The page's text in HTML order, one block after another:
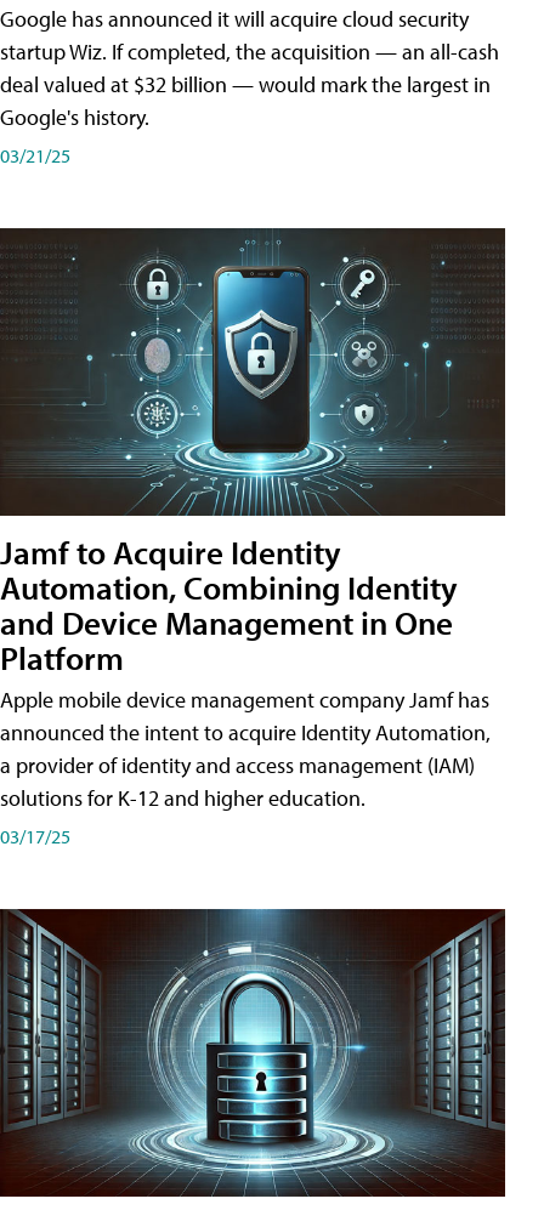
Google has announced it will acquire cloud security
startup Wiz. If completed, the acquisition — an all-cash
deal valued at $32 billion — would mark the largest in
Google's history.
03/21/25
Jamf to Acquire Identity
Automation, Combining Identity
and Device Management in One
Platform
Apple mobile device management company Jamf has
announced the intent to acquire Identity Automation,
a provider of identity and access management (IAM)
solutions for K-12 and higher education.
03/17/25